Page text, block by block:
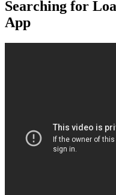
Searching for
App